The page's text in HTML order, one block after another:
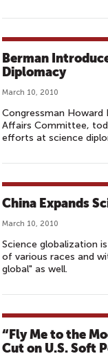
Berman
Diplomacy
March 10, 2010
Congressman Howard
Affairs Committee,
efforts at science
China Expands
March 10, 2010
Science globalization
of various races and
global" as well.
“Fly Me to the
Cut on U.S. Soft